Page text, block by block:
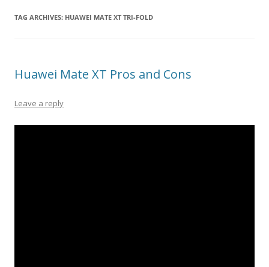
TAG ARCHIVES: HUAWEI MATE XT TRI-FOLD
Huawei Mate XT Pros and Cons
Leave a reply